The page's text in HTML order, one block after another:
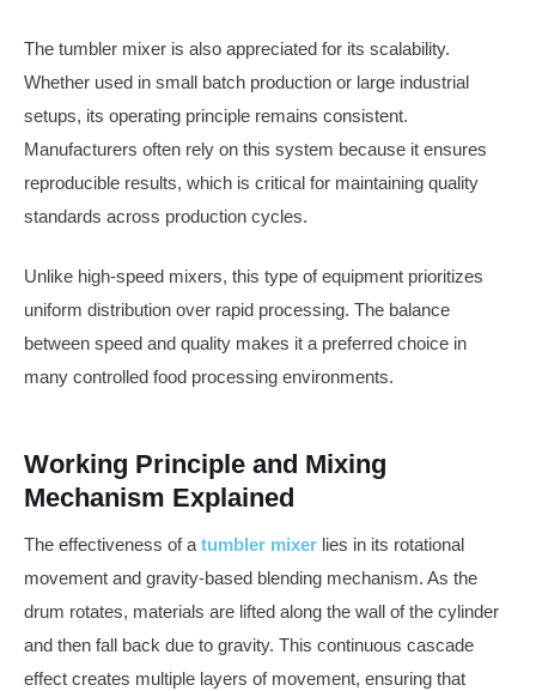
The tumbler mixer is also appreciated for its scalability.
Whether used in small batch production or large industrial
setups, its operating principle remains consistent.
Manufacturers often rely on this system because it ensures
reproducible results, which is critical for maintaining quality
standards across production cycles.
Unlike high-speed mixers, this type of equipment prioritizes
uniform distribution over rapid processing. The balance
between speed and quality makes it a preferred choice in
many controlled food processing environments.
Working Principle and Mixing
Mechanism Explained
The effectiveness of atumbler mixer lies in its rotational
movement and gravity-based blending mechanism. As the
drum rotates, materials are lifted along the wall of the cylinder
and then fall back due to gravity. This continuous cascade
effect creates multiple layers of movement, ensuring that